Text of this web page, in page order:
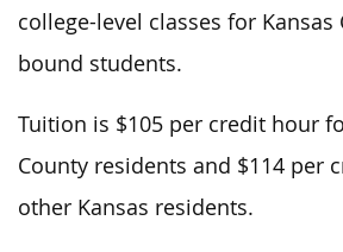
college-level classes for Kansas
bound students.
Tuition is $105 per credit hour
County residents and $114 per
other Kansas residents.